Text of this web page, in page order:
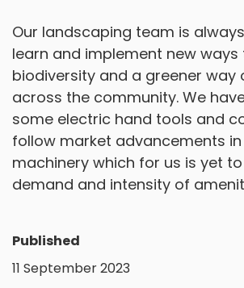
Our landscaping team is
learn and implement new
biodiversity and a greener way
across the community. We
some electric hand tools and
follow market advancements
machinery which for us is yet
demand and intensity of
Published
11 September 2023